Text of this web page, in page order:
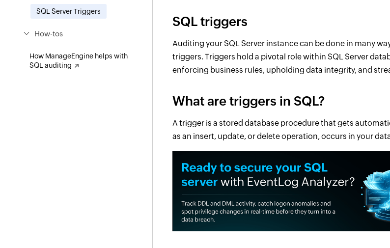
SQL Server Triggers
How-tos
How ManageEngine helps with
SQL auditing
SQL triggers
Auditing your SQL Server instance can be done in many
triggers. Triggers hold a pivotal role within SQL Server
enforcing business rules, upholding data integrity, and
What are triggers in SQL?
A trigger is a stored database procedure that gets
as an insert, update, or delete operation, occurs in your